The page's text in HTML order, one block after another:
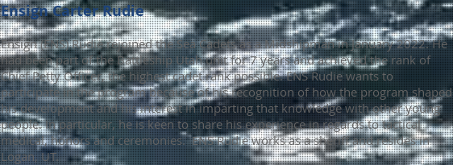
Ensign Carter Rudie
Ensign (ENS) Rudie rejoined the Sea Cadets as a Midshipman in January 2022. He
had been part of the Battleship Utah unit for 7 years and achieved the rank of
Chief Petty Officer, the highestcadetrank possible. ENS Rudie wants to
participate in the program because of his recognition of how the program shaped
his development and his interest in imparting that knowledge with other young
people. In particular, he is keen to share his experience in regards to tactical
medical, honors and ceremonies. ENSRudie works as a sheriff and resides in
Logan, UT.